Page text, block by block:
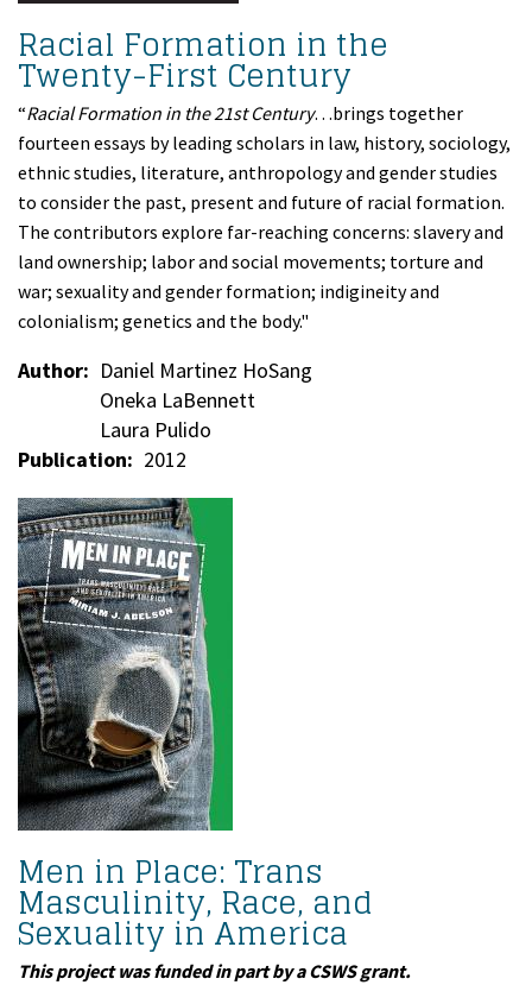
Racial Formation in the
Twenty-First Century
“Racial Formation in the 21st Century…brings together
fourteen essays by leading scholars in law, history, sociology,
ethnic studies, literature, anthropology and gender studies
to consider the past, present and future of racial formation.
The contributors explore far-reaching concerns: slavery and
land ownership; labor and social movements; torture and
war; sexuality and gender formation; indigineity and
colonialism; genetics and the body."
Author
Daniel Martinez HoSang
Oneka LaBennett
Laura Pulido
Publication
2012
Men in Place: Trans
Masculinity, Race, and
Sexuality in America
This project was funded in part by a CSWS grant.